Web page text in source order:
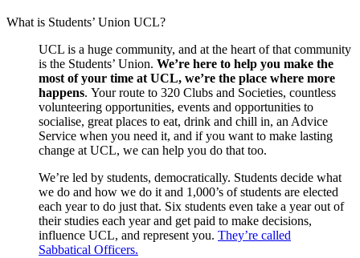
What is Students’ Union UCL?
UCL is a huge community, and at the heart of that community
is the Students’ Union. We’re here to help you make the
most of your time at UCL, we’re the place where more
happens. Your route to 320 Clubs and Societies, countless
volunteering opportunities, events and opportunities to
socialise, great places to eat, drink and chill in, an Advice
Service when you need it, and if you want to make lasting
change at UCL, we can help you do that too.
We’re led by students, democratically. Students decide what
we do and how we do it and 1,000’s of students are elected
each year to do just that. Six students even take a year out of
their studies each year and get paid to make decisions,
influence UCL, and represent you. They’re called
Sabbatical Officers.